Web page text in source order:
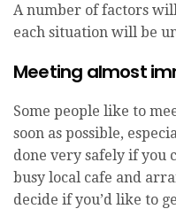
A number of factors
each situation will be
Meeting almost
Some people like to
soon as possible,
done very safely if you
busy local cafe and
decide if you’d like to